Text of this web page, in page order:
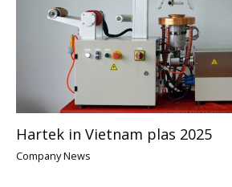
Hartek in Vietnam plas 2025
Company News